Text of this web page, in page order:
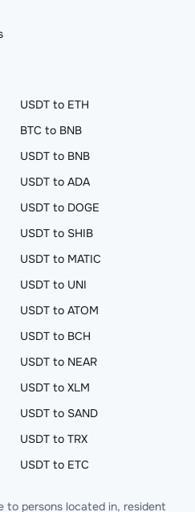
USDT to ETH
BTC to BNB
USDT to BNB
USDT to ADA
USDT to DOGE
USDT to SHIB
USDT to MATIC
USDT to UNI
USDT to ATOM
USDT to BCH
USDT to NEAR
USDT to XLM
USDT to SAND
USDT to TRX
USDT to ETC
to persons located in, resident